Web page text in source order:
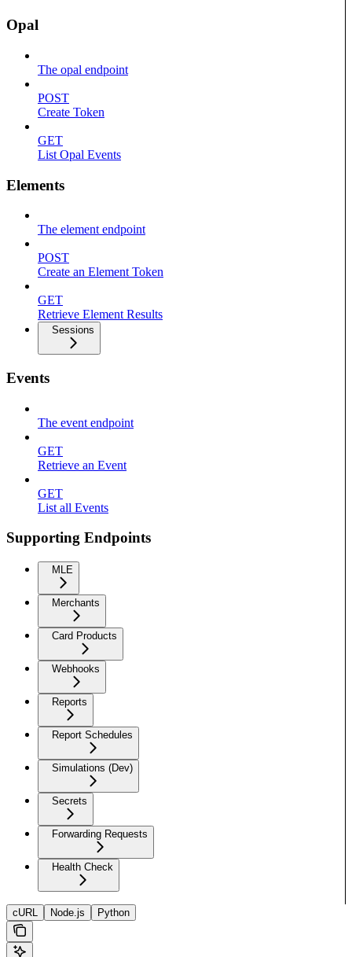
Opal
The opal endpoint
POST
Create Token
GET
List Opal Events
Elements
The element endpoint
POST
Create an Element Token
GET
Retrieve Element Results
Sessions
Events
The event endpoint
GET
Retrieve an Event
GET
List all Events
Supporting Endpoints
MLE
Merchants
Card Products
Webhooks
Reports
Report Schedules
Simulations (Dev)
Secrets
Forwarding Requests
Health Check
cURL Node.js Python